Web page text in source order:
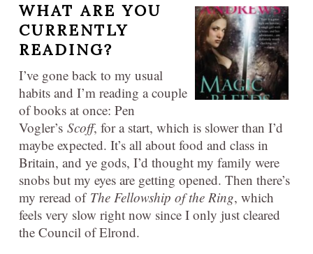
WHAT ARE YOU
CURRENTLY
READING?
I’ve gone back to my usual
habits and I’m reading a couple
of books at once: Pen
Vogler’s Scoff, for a start, which is slower than I’d
maybe expected. It’s all about food and class in
Britain, and ye gods, I’d thought my family were
snobs but my eyes are getting opened. Then there’s
my reread of The Fellowship of the Ring, which
feels very slow right now since I only just cleared
the Council of Elrond.